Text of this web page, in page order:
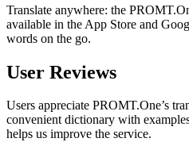
Translate anywhere: the
available in the App Store and
words on the go.
User Reviews
Users appreciate PROMT.One’s
convenient dictionary with
helps us improve the service.